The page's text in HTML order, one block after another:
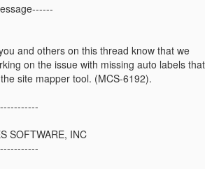
and others on this thread know that we
on the issue with missing auto labels that
site mapper tool. (MCS-6192).
SOFTWARE, INC